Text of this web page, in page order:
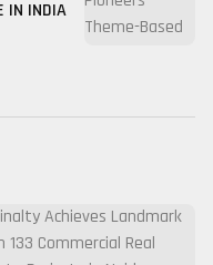
IN INDIA